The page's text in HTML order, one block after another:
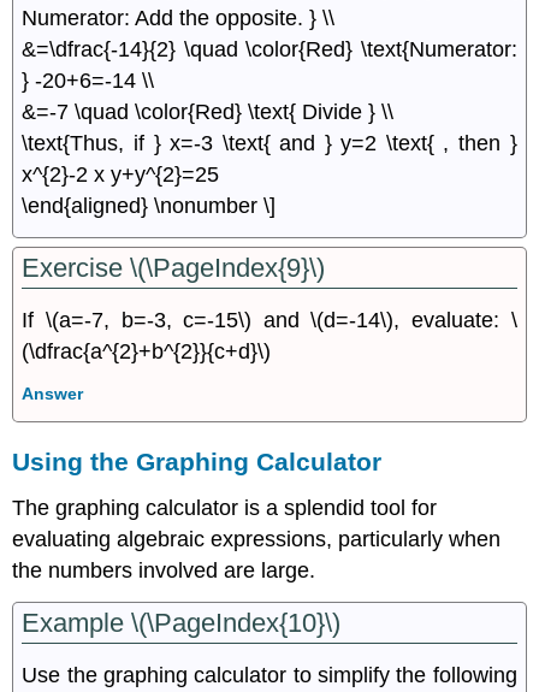
Numerator: Add the opposite. } \\
&=\dfrac{-14}{2} \quad \color{Red} \text{Numerator:
} -20+6=-14 \\
&=-7 \quad \color{Red} \text{ Divide } \\
\text{Thus, if } x=-3 \text{ and } y=2 \text{ , then }
x^{2}-2 x y+y^{2}=25
\end{aligned} \nonumber \]
Exercise \(\PageIndex{9}\)
If \(a=-7, b=-3, c=-15\) and \(d=-14\), evaluate: \
(\dfrac{a^{2}+b^{2}}{c+d}\)
Answer
Using the Graphing Calculator
The graphing calculator is a splendid tool for
evaluating algebraic expressions, particularly when
the numbers involved are large.
Example \(\PageIndex{10}\)
Use the graphing calculator to simplify the following